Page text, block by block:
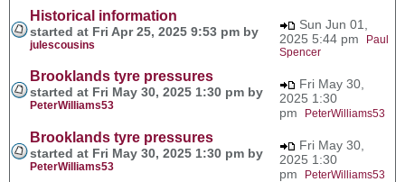
Historical information
started at Fri Apr 25, 2025 9:53 pm by
julescousins
Sun Jun 01,
2025 5:44 pm
Paul
Spencer
Brooklands tyre pressures
started at Fri May 30, 2025 1:30 pm by
PeterWilliams53
Fri May 30,
2025 1:30
pm
PeterWilliams53
Brooklands tyre pressures
started at Fri May 30, 2025 1:30 pm by
PeterWilliams53
Fri May 30,
2025 1:30
pm
PeterWilliams53